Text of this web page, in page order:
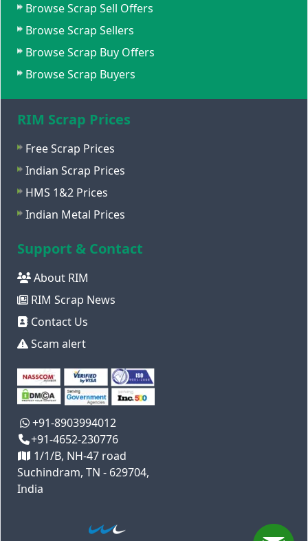
Browse Scrap Sell Offers
Browse Scrap Sellers
Browse Scrap Buy Offers
Browse Scrap Buyers
RIM Scrap Prices
Free Scrap Prices
Indian Scrap Prices
HMS 1&2 Prices
Indian Metal Prices
Support & Contact
About RIM
RIM Scrap News
Contact Us
Scam alert
+91-8903994012
+91-4652-230776
1/1/B, NH-47 road
Suchindram, TN - 629704,
India